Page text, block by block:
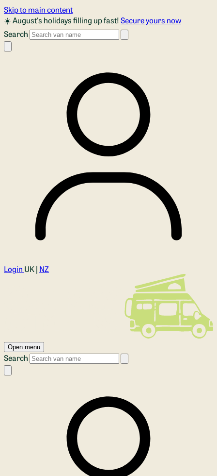
Skip to main content
☀️ August's holidays filling up fast!Secure yours now
Search
Login UK | NZ
Open menu
Search